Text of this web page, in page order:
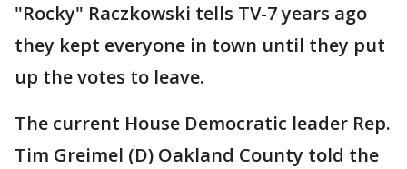
"Rocky" Raczkowski tells TV-7 years ago
they kept everyone in town until they put
up the votes to leave.
The current House Democratic leader Rep.
Tim Greimel (D) Oakland County told the